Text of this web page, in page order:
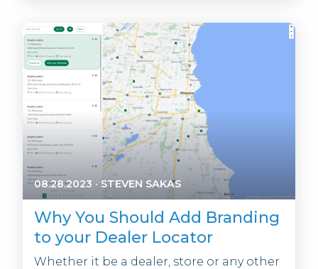
08.28.2023 · STEVEN SAKAS
Why You Should Add Branding
to your Dealer Locator
Whether it be a dealer, store or any other